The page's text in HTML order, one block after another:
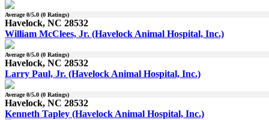
Average0/5.0 (0 Ratings)
Havelock, NC 28532
William McClees, Jr. (Havelock Animal Hospital, Inc.)
Average0/5.0 (0 Ratings)
Havelock, NC 28532
Larry Paul, Jr. (Havelock Animal Hospital, Inc.)
Average0/5.0 (0 Ratings)
Havelock, NC 28532
Kenneth Tapley (Havelock Animal Hospital, Inc.)